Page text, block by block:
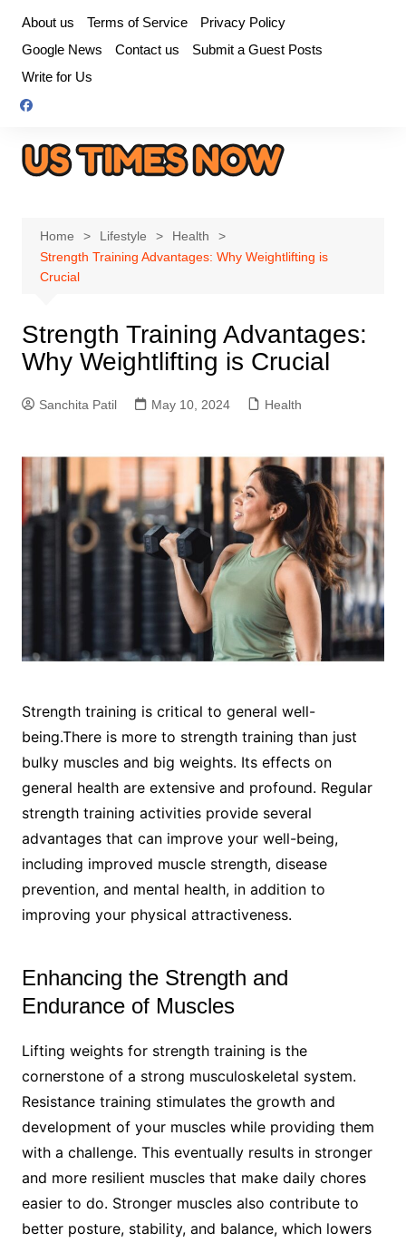
content
About us Terms of Service
Privacy Policy
Google News
Contact us
Submit a Guest Posts
Write for Us
Home Lifestyle
Health
Strength Training Advantages: Why Weightlifting is
Crucial
Strength Training Advantages:
Why Weightlifting is Crucial
Sanchita Patil May 10, 2024 Health
Strength training is critical to general well-
being.There is more to strength training than just
bulky muscles and big weights. Its effects on
general health are extensive and profound. Regular
strength training activities provide several
advantages that can improve your well-being,
including improved muscle strength, disease
prevention, and mental health, in addition to
improving your physical attractiveness.
Enhancing the Strength and
Endurance of Muscles
Lifting weights for strength training is the
cornerstone of a strong musculoskeletal system.
Resistance training stimulates the growth and
development of your muscles while providing them
with a challenge. This eventually results in stronger
and more resilient muscles that make daily chores
easier to do. Stronger muscles also contribute to
better posture, stability, and balance, which lowers